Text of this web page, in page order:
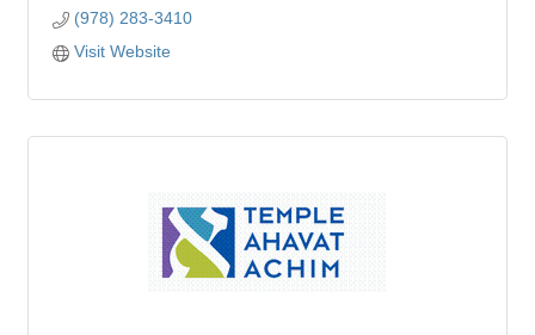
(978) 283-3410
Visit Website